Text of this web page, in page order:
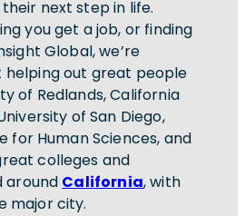
next step in life.
you get a job, or finding
Global, we’re
helping out great people
of Redlands, California
of San Diego,
for Human Sciences, and
colleges and
around California, with
major city.